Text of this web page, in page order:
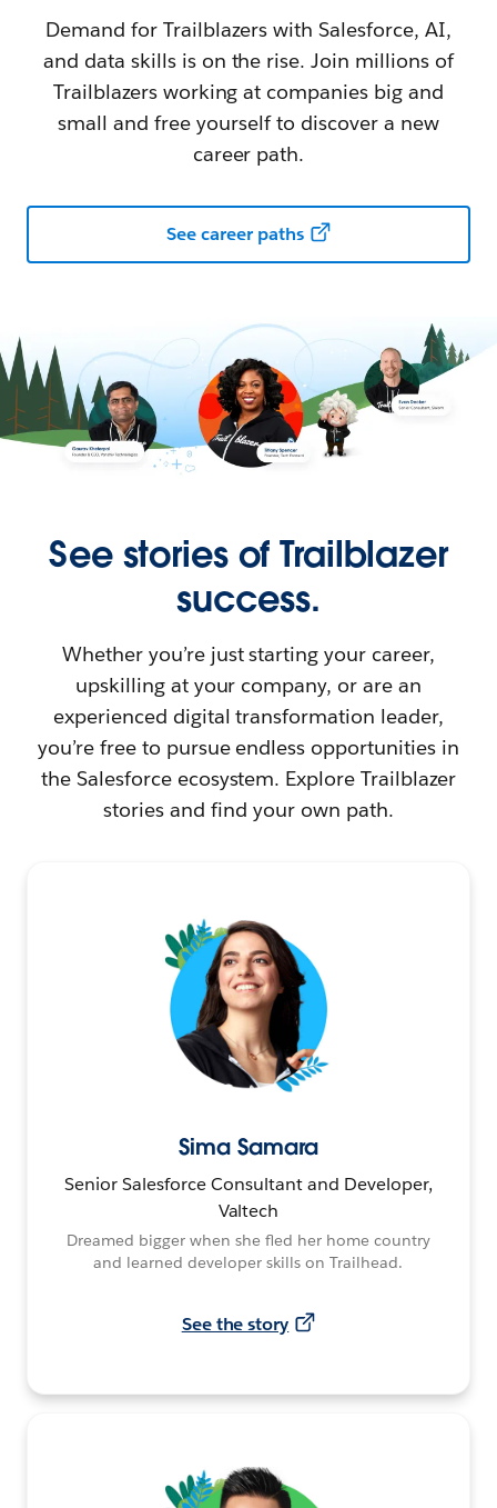
Demand for Trailblazers with Salesforce, AI,
and data skills is on the rise. Join millions of
Trailblazers working at companies big and
small and free yourself to discover a new
career path.
See career paths
See stories of Trailblazer
success.
Whether you’re just starting your career,
upskilling at your company, or are an
experienced digital transformation leader,
you’re free to pursue endless opportunities in
the Salesforce ecosystem. Explore Trailblazer
stories and find your own path.
Sima Samara
Senior Salesforce Consultant and Developer,
Valtech
Dreamed bigger when she fled her home country
and learned developer skills on Trailhead.
See the story